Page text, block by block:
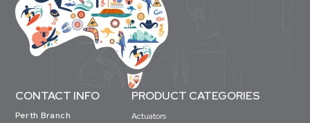
CONTACT INFO
Perth Branch
PRODUCT CATEGORIES
Actuators